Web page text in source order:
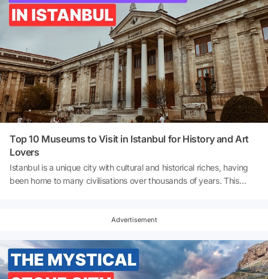
Top 10 Museums to Visit in Istanbul for History and Art
Lovers
Istanbul is a unique city with cultural and historical riches, having
been home to many civilisations over thousands of years. This
galleries and interactive experience areas enrich Istanbul's
Ottoman palaces, delve into the deep history of Byzantium, or
examine modern and contemporary artworks, Istanbul's museums
cater to everyone. So, what are the best museums in Istanbul?
Advertisement